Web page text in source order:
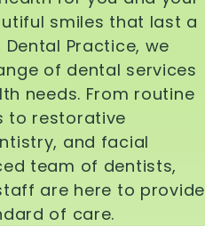
smiles that last a
Practice, we
of dental services
needs. From routine
to restorative
and facial
team of dentists,
are here to provide
of care.